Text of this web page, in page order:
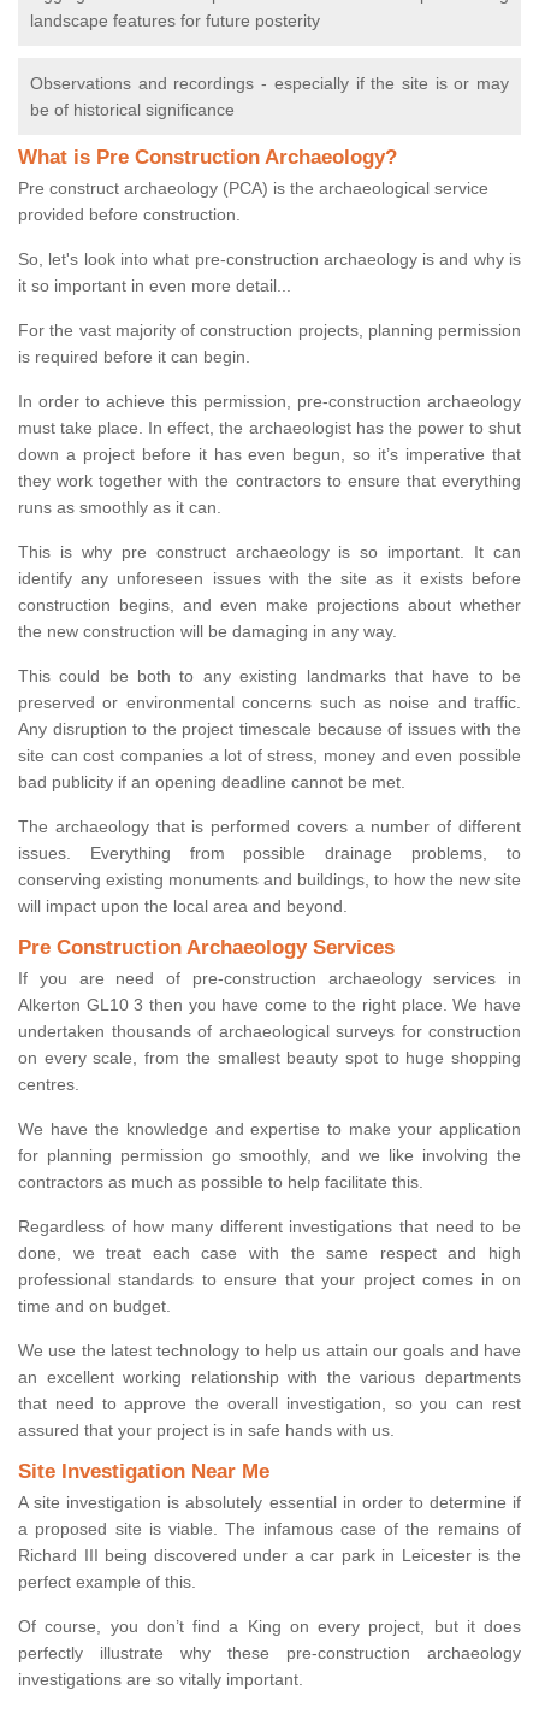
landscape features for future posterity
Observations and recordings - especially if the site is or may
be of historical significance
What is Pre Construction Archaeology?
Pre construct archaeology (PCA) is the archaeological service
provided before construction.
So, let's look into what pre-construction archaeology is and why is
it so important in even more detail...
For the vast majority of construction projects, planning permission
is required before it can begin.
In order to achieve this permission, pre-construction archaeology
must take place. In effect, the archaeologist has the power to shut
down a project before it has even begun, so it’s imperative that
they work together with the contractors to ensure that everything
runs as smoothly as it can.
This is why pre construct archaeology is so important. It can
identify any unforeseen issues with the site as it exists before
construction begins, and even make projections about whether
the new construction will be damaging in any way.
This could be both to any existing landmarks that have to be
preserved or environmental concerns such as noise and traffic.
Any disruption to the project timescale because of issues with the
site can cost companies a lot of stress, money and even possible
bad publicity if an opening deadline cannot be met.
The archaeology that is performed covers a number of different
issues. Everything from possible drainage problems, to
conserving existing monuments and buildings, to how the new site
will impact upon the local area and beyond.
Pre Construction Archaeology Services
If you are need of pre-construction archaeology services in
Alkerton GL10 3 then you have come to the right place. We have
undertaken thousands of archaeological surveys for construction
on every scale, from the smallest beauty spot to huge shopping
centres.
We have the knowledge and expertise to make your application
for planning permission go smoothly, and we like involving the
contractors as much as possible to help facilitate this.
Regardless of how many different investigations that need to be
done, we treat each case with the same respect and high
professional standards to ensure that your project comes in on
time and on budget.
We use the latest technology to help us attain our goals and have
an excellent working relationship with the various departments
that need to approve the overall investigation, so you can rest
assured that your project is in safe hands with us.
Site Investigation Near Me
A site investigation is absolutely essential in order to determine if
a proposed site is viable. The infamous case of the remains of
Richard III being discovered under a car park in Leicester is the
perfect example of this.
Of course, you don’t find a King on every project, but it does
perfectly illustrate why these pre-construction archaeology
investigations are so vitally important.